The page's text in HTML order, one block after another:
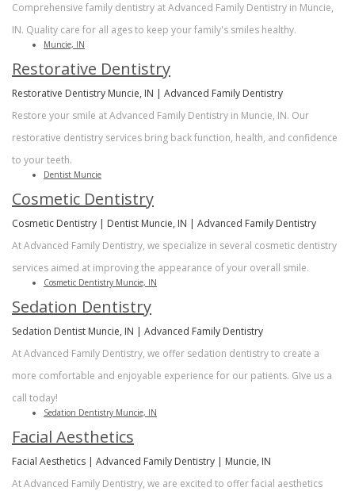
Comprehensive family dentistry at Advanced Family Dentistry in Muncie,
IN. Quality care for all ages to keep your family's smiles healthy.
Muncie, IN
Restorative Dentistry
Restorative Dentistry Muncie, IN | Advanced Family Dentistry
Restore your smile at Advanced Family Dentistry in Muncie, IN. Our
restorative dentistry services bring back function, health, and confidence
to your teeth.
Dentist Muncie
Cosmetic Dentistry
Cosmetic Dentistry | Dentist Muncie, IN | Advanced Family Dentistry
At Advanced Family Dentistry, we specialize in several cosmetic dentistry
services aimed at improving the appearance of your overall smile.
Cosmetic Dentistry Muncie, IN
Sedation Dentistry
Sedation Dentist Muncie, IN | Advanced Family Dentistry
At Advanced Family Dentistry, we offer sedation dentistry to create a
more comfortable and enjoyable experience for our patients. GIve us a
call today!
Sedation Dentistry Muncie, IN
Facial Aesthetics
Facial Aesthetics | Advanced Family Dentistry | Muncie, IN
At Advanced Family Dentistry, we are excited to offer facial aesthetics